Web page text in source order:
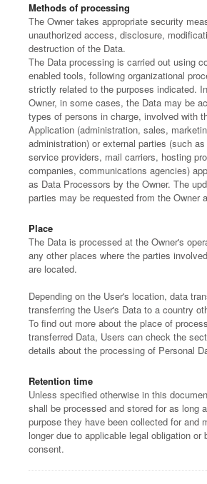
Methods of processing
The Owner takes appropriate security
unauthorized access, disclosure,
destruction of the Data.
The Data processing is carried out using
enabled tools, following organizational
strictly related to the purposes indicated.
Owner, in some cases, the Data may be
types of persons in charge, involved with
Application (administration, sales,
administration) or external parties (such
service providers, mail carriers, hosting
companies, communications agencies)
as Data Processors by the Owner. The
parties may be requested from the Owner
Place
The Data is processed at the Owner's
any other places where the parties
are located.
Depending on the User's location, data
transferring the User's Data to a country
To find out more about the place of
transferred Data, Users can check the
details about the processing of Personal
Retention time
Unless specified otherwise in this
shall be processed and stored for as long
purpose they have been collected for and
longer due to applicable legal obligation or
consent.